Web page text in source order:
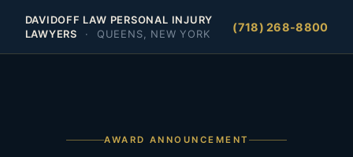
DAVIDOFF LAW PERSONAL INJURY
LAWYERS
· QUEENS, NEW YORK
(718) 268-8800
AWARD ANNOUNCEMENT